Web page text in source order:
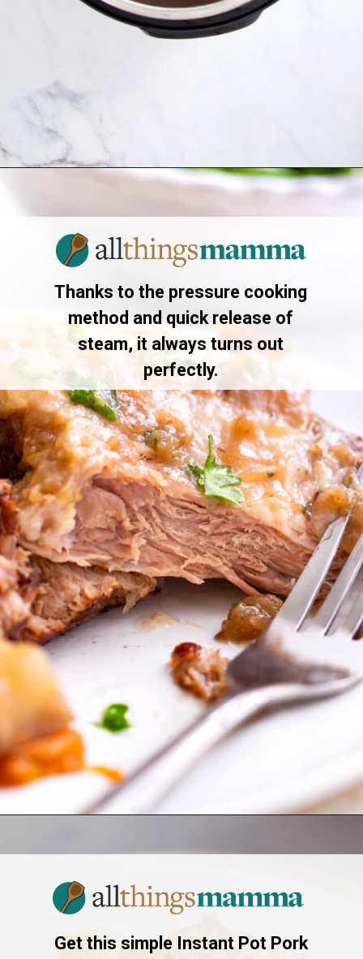
Thanks to the pressure cooking
method and quick release of
steam, it always turns out
perfectly.
Get this simple Instant Pot Pork